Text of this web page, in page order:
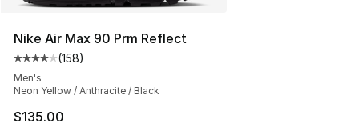
Nike Air Max 90 Prm Reflect
Average customer rating - [4 out of 5 stars], 158
(158)
Men's
Neon Yellow / Anthracite / Black
$135.00